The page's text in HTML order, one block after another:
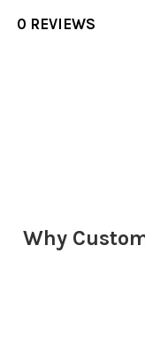
0 REVIEWS
Why